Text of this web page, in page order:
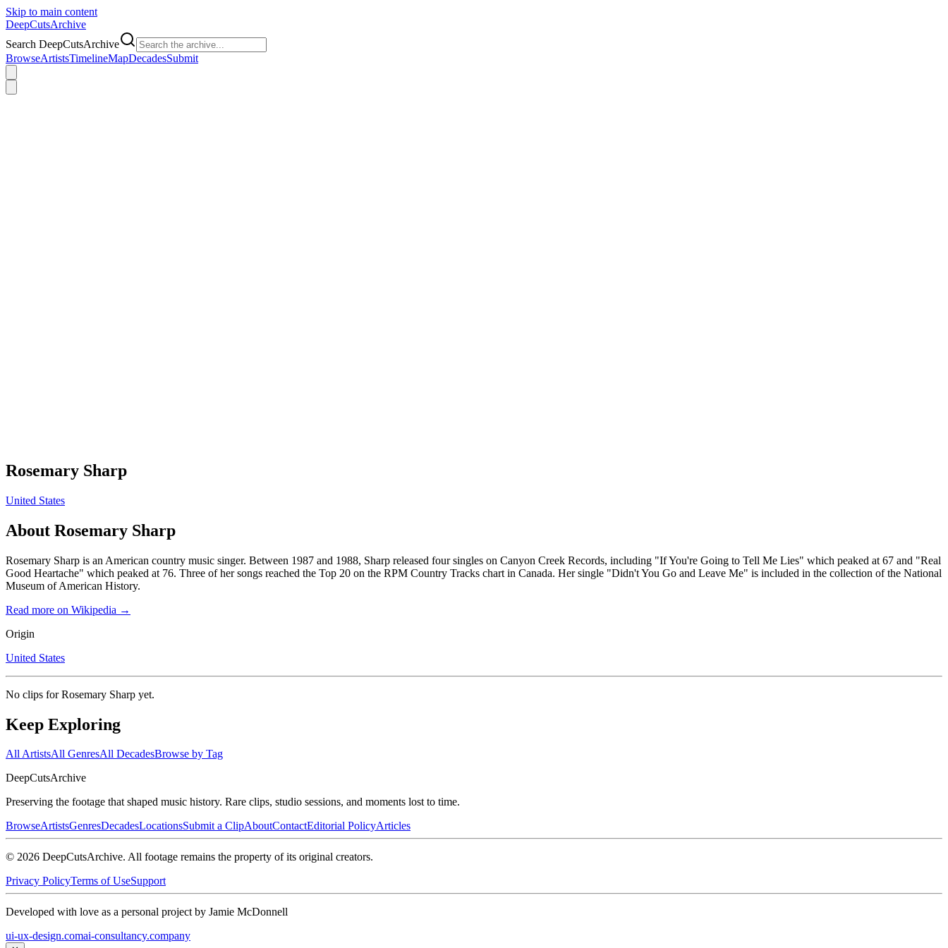
Skip to main content
DeepCutsArchive
Search DeepCutsArchive
BrowseArtistsTimelineMapDecadesSubmit
Rosemary Sharp
United States
About Rosemary Sharp
Rosemary Sharp is an American country music singer. Between 1987 and 1988, Sharp released four singles on Canyon Creek Records, including "If You're Going to Tell Me Lies" which peaked at 67 and "Real
Good Heartache" which peaked at 76. Three of her songs reached the Top 20 on the RPM Country Tracks chart in Canada. Her single "Didn't You Go and Leave Me" is included in the collection of the National
Museum of American History.
Read more on Wikipedia →
Origin
United States
No clips forRosemary Sharp yet.
Keep Exploring
All ArtistsAll GenresAll DecadesBrowse by Tag
DeepCutsArchive
Preserving the footage that shaped music history. Rare clips, studio sessions, and moments lost to time.
BrowseArtistsGenresDecadesLocationsSubmit a ClipAboutContactEditorial PolicyArticles
© 2026 DeepCutsArchive. All footage remains the property of its original creators.
Privacy PolicyTerms of UseSupport
Developed with love as a personal project by Jamie McDonnell
ui-ux-design.comai-consultancy.company